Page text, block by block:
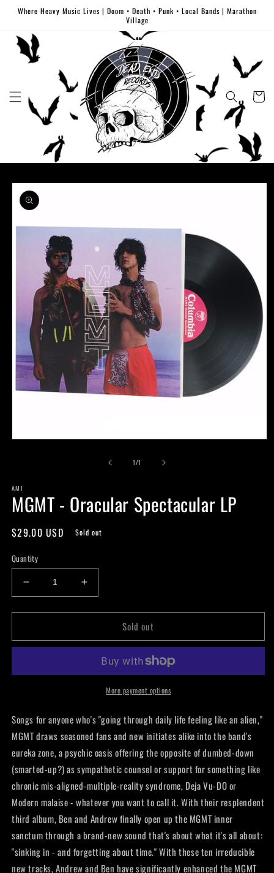
Skip to
Where Heavy Music Lives | Doom • Death • Punk • Local Bands | Marathon
Village
Cart
Skip to
product
information
1/of1
AMI
MGMT - Oracular Spectacular LP
Regular
$29.00 USD Sold out
Quantity
Decrease
quantity
for
-
LP
Increase
quantity
for
-
Spectacular
LP
Sold out
More payment options
Songs for anyone who's "going through daily life feeling like an alien,"
MGMT draws seasoned fans and new initiates alike into the band's
eureka zone, a psychic oasis offering the opposite of dumbed-down
(smarted-up?) as sympathetic counsel or support for something like
chronic mis-aligned-multiple-reality syndrome, Deja Vu-DO or
Modern malaise - whatever you want to call it. With their resplendent
third album, Ben and Andrew finally open up the MGMT inner
sanctum through a brand-new sound that's about what it's all about:
"sinking in - and forgetting about time." With these ten irreducible
new tracks, Andrew and Ben have significantly enhanced the MGMT